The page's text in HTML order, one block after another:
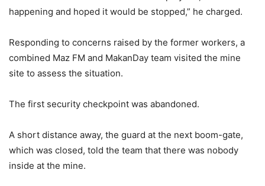
happening and hoped it would be stopped,” he charged.
Responding to concerns raised by the former workers, a
combined Maz FM and MakanDay team visited the mine
site to assess the situation.
The first security checkpoint was abandoned.
A short distance away, the guard at the next boom-gate,
which was closed, told the team that there was nobody
inside at the mine.